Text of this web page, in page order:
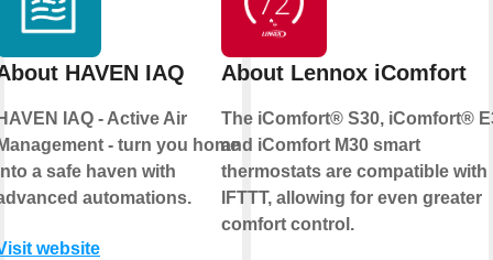
HAVEN IAQ
IAQ - Active Air
- turn you home
a safe haven with
automations.
website
About Lennox iComfort
The iComfort® S30, iComfort®
and iComfort M30 smart
thermostats are compatible with
IFTTT, allowing for even greater
comfort control.